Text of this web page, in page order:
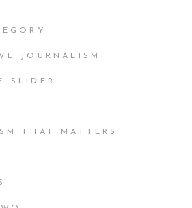
JOURNALISM
SLIDER
THAT MATTERS